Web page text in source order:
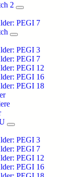
2
PEGI 7
PEGI 3
PEGI 7
PEGI 12
PEGI 16
PEGI 18
PEGI 3
PEGI 7
PEGI 12
PEGI 16